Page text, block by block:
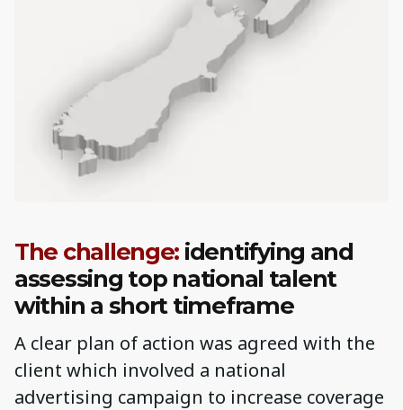
The challenge: identifying and
assessing top national talent
within a short timeframe
A clear plan of action was agreed with the
client which involved a national
advertising campaign to increase coverage